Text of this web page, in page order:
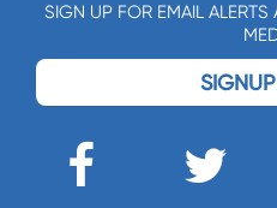
SIGN UP FOR EMAIL